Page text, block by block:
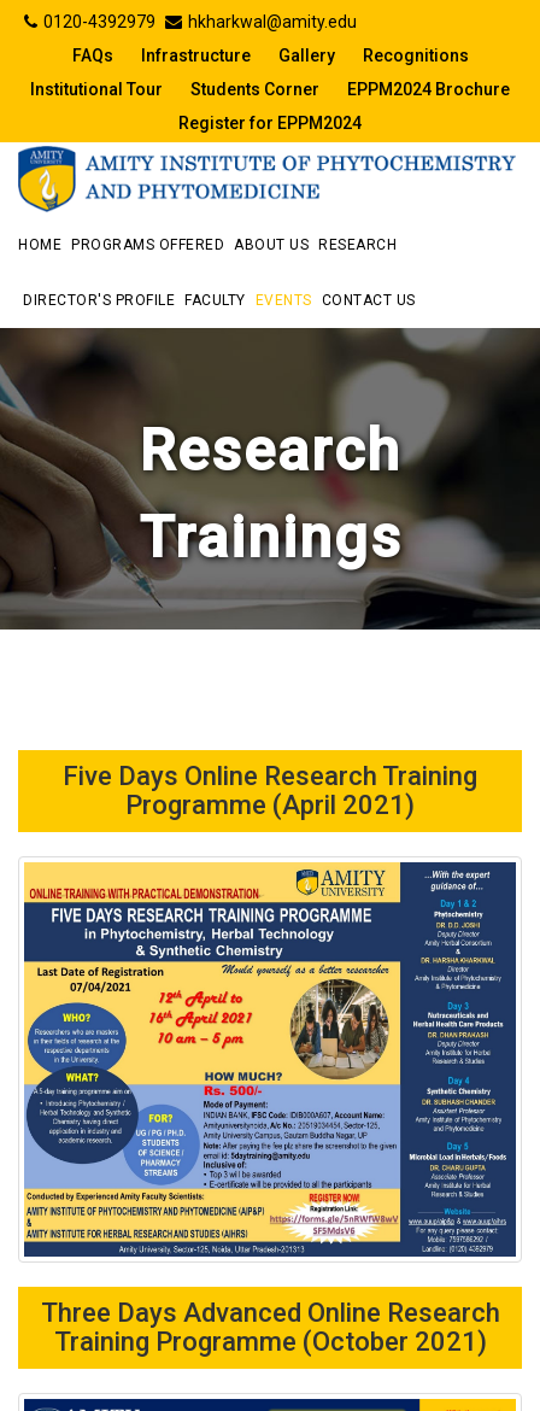
0120-4392979
hkharkwal@amity.edu
FAQs
Infrastructure Gallery
Recognitions
Institutional Tour
Students Corner
EPPM2024 Brochure
Register for EPPM2024
HOME PROGRAMS OFFERED ABOUT US RESEARCH
DIRECTOR'S PROFILE FACULTY EVENTS CONTACT US
Research
Trainings
Five Days Online Research Training
Programme (April 2021)
Three Days Advanced Online Research
Training Programme (October 2021)